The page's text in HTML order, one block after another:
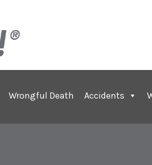
Wrongful Death Accidents